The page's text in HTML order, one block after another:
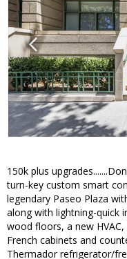
150k plus
turn-key custom smart
legendary Paseo Plaza
along with lightning-quick
wood floors, a new
French cabinets and
Thermador refrigerator/